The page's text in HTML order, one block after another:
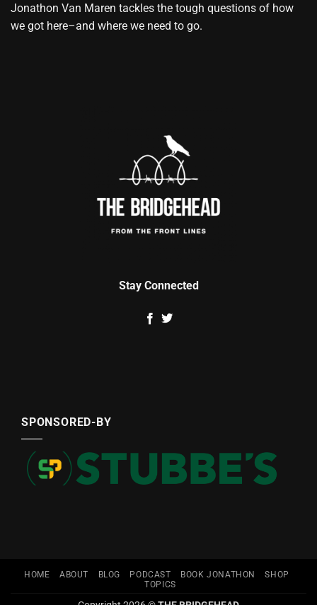
Jonathon Van Maren tackles the tough questions of how
we got here–and where we need to go.
Stay Connected
SPONSORED-BY
HOME ABOUT BLOG PODCAST BOOK JONATHON
SHOP
TOPICS